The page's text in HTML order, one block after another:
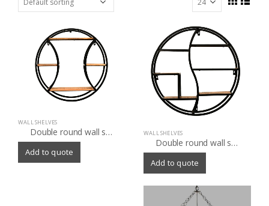
WALL SHELVES
Double round wall shelf
Add to quote
WALL SHELVES
Double round wall shelf
Add to quote